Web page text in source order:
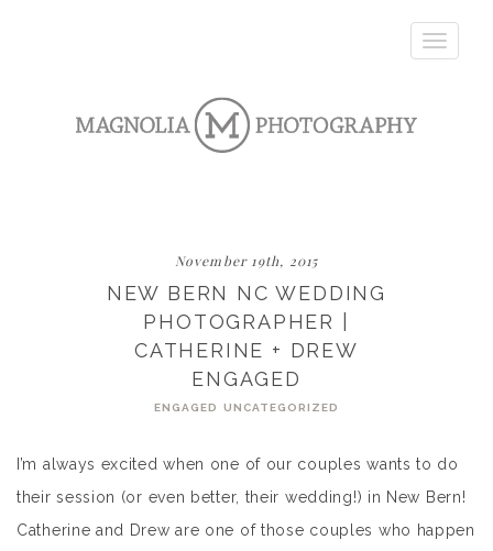
Toggle
November 19th, 2015
NEW BERN NC WEDDING
PHOTOGRAPHER |
CATHERINE + DREW
ENGAGED
ENGAGED UNCATEGORIZED
I’m always excited when one of our couples wants to do
their session (or even better, their wedding!) in New Bern!
Catherine and Drew are one of those couples who happen